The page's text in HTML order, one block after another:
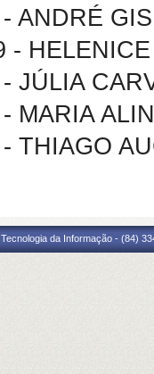
ANDRÉ
-
JÚLIA
MARIA
THIAGO
da Informação - (84)